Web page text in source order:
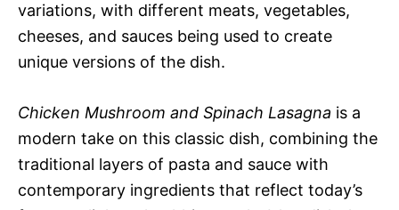
variations, with different meats, vegetables,
cheeses, and sauces being used to create
unique versions of the dish.
Chicken Mushroom and Spinach Lasagna is a
modern take on this classic dish, combining the
traditional layers of pasta and sauce with
contemporary ingredients that reflect today’s